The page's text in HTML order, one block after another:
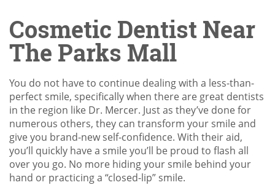
Cosmetic Dentist Near
The Parks Mall
You do not have to continue dealing with a less-than-
perfect smile, specifically when there are great dentists
in the region like Dr. Mercer. Just as they’ve done for
numerous others, they can transform your smile and
give you brand-new self-confidence. With their aid,
you’ll quickly have a smile you’ll be proud to flash all
over you go. No more hiding your smile behind your
hand or practicing a “closed-lip” smile.